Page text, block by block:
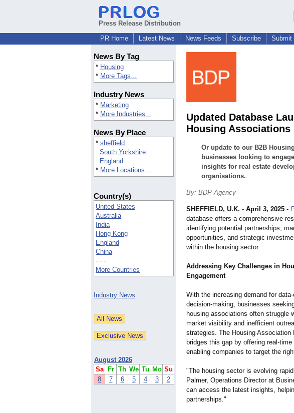
Press Release Distribution
PR Home
Latest News News Feeds Subscribe Submit
News By Tag
* Housing
* More Tags...
Industry News
* Marketing
* More Industries...
News By Place
* sheffield
South Yorkshire
England
* More Locations...
Country(s)
United States
Australia
India
Hong Kong
England
China
- - -
More Countries
Industry News
August 2026
Sa
Fr Th We Tu Mo Su
8
7 6 5 4 3 2
Updated Database
Housing Associations
Or update to our B2B
businesses looking to
insights for real estate
organisations.
By: BDP Agency
SHEFFIELD, U.K. - April 3, 2025 -
database offers a comprehensive
identifying potential partnerships,
opportunities, and strategic
within the housing sector.
Addressing Key Challenges in
Engagement
With the increasing demand for
decision-making, businesses
housing associations often struggle
market visibility and inefficient
strategies. The Housing Association
bridges this gap by offering real-time
enabling companies to target the
"The housing sector is evolving
Palmer, Operations Director at
can access the latest insights,
partnerships."